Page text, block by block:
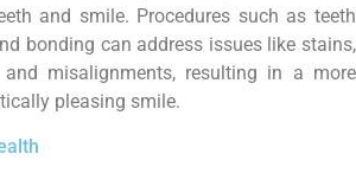
and smile. Procedures such as teeth
bonding can address issues like stains,
and misalignments, resulting in a more
pleasing smile.